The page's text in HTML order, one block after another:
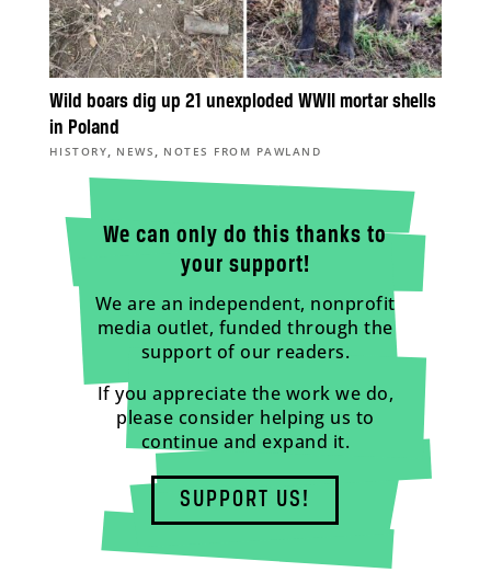
Wild boars dig up 21 unexploded WWII mortar shells
in Poland
HISTORY, NEWS , NOTES FROM PAWLAND
We can only do this thanks to
your support!
We are an independent, nonprofit
media outlet, funded through the
support of our readers.
If you appreciate the work we do,
please consider helping us to
continue and expand it.
SUPPORT US!